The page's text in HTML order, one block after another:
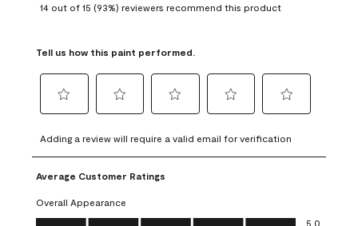
14 out of 15 (93%) reviewers recommend this product
Tell us how this paint performed.
to
rate
the
item
with
1
to
rate
the
with
2
to
rate
item
3
to
rate
4
to
rate
5
Adding a review will require a valid email for verification
Average Customer Ratings
Overall Appearance
Overall Appearance, 5.0 out of 5
5.0